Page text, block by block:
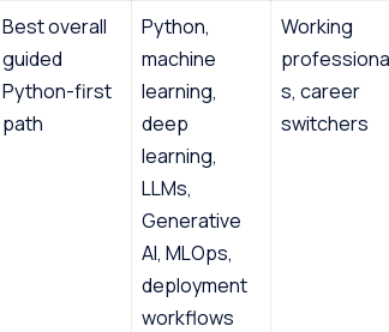
Best overall
guided
Python-first
path
Python,
machine
learning,
deep
learning,
LLMs,
Generative
AI, MLOps,
deployment
workflows
Working
s, career
switchers